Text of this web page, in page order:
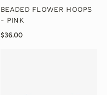
BEADED FLOWER HOOPS
- PINK
$36.00